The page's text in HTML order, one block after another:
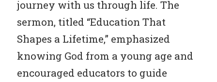
journey with us through life. The
sermon, titled “Education That
Shapes a Lifetime,” emphasized
knowing God from a young age and
encouraged educators to guide